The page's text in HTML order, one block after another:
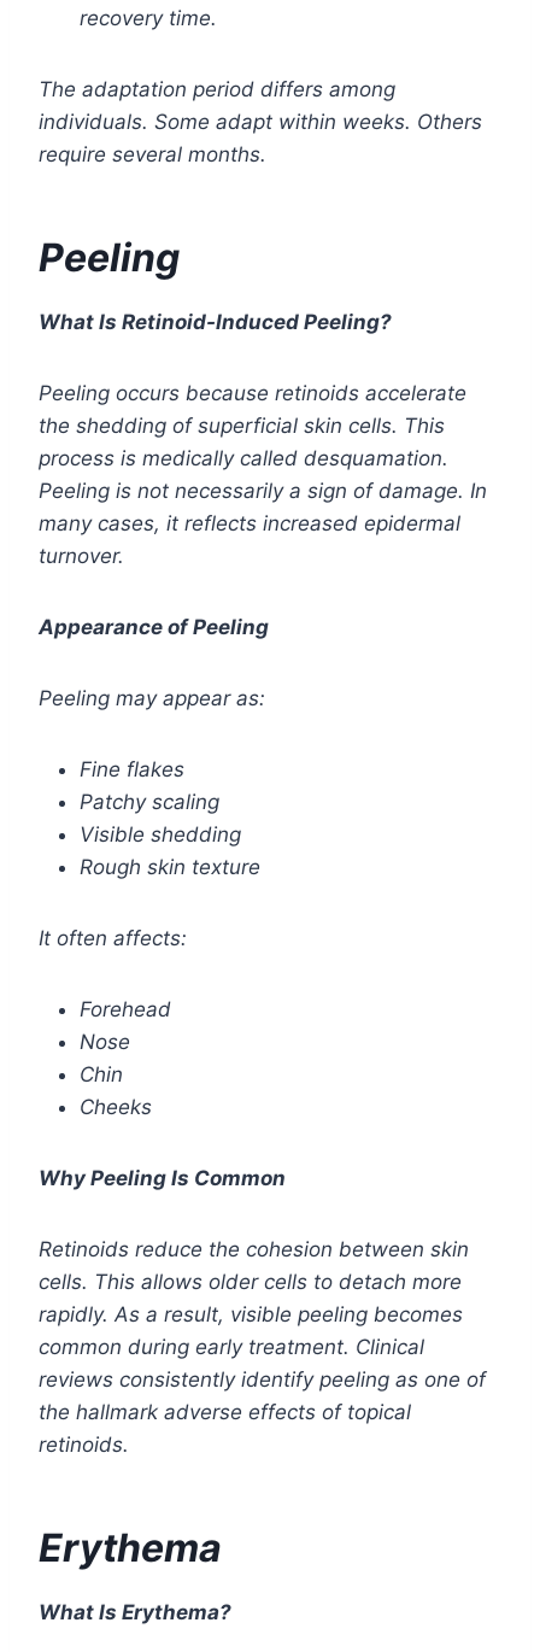
recovery time.
The adaptation period differs among
individuals. Some adapt within weeks. Others
require several months.
Peeling
What Is Retinoid-Induced Peeling?
Peeling occurs because retinoids accelerate
the shedding of superficial skin cells. This
process is medically called desquamation.
Peeling is not necessarily a sign of damage. In
many cases, it reflects increased epidermal
turnover.
Appearance of Peeling
Peeling may appear as:
Fine flakes
Patchy scaling
Visible shedding
Rough skin texture
It often affects:
Forehead
Nose
Chin
Cheeks
Why Peeling Is Common
Retinoids reduce the cohesion between skin
cells. This allows older cells to detach more
rapidly. As a result, visible peeling becomes
common during early treatment. Clinical
reviews consistently identify peeling as one of
the hallmark adverse effects of topical
retinoids.
Erythema
What Is Erythema?